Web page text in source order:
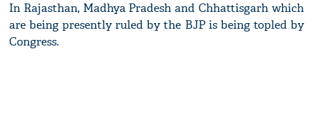
In Rajasthan, Madhya Pradesh and Chhattisgarh which
are being presently ruled by the BJP is being topled by
Congress.